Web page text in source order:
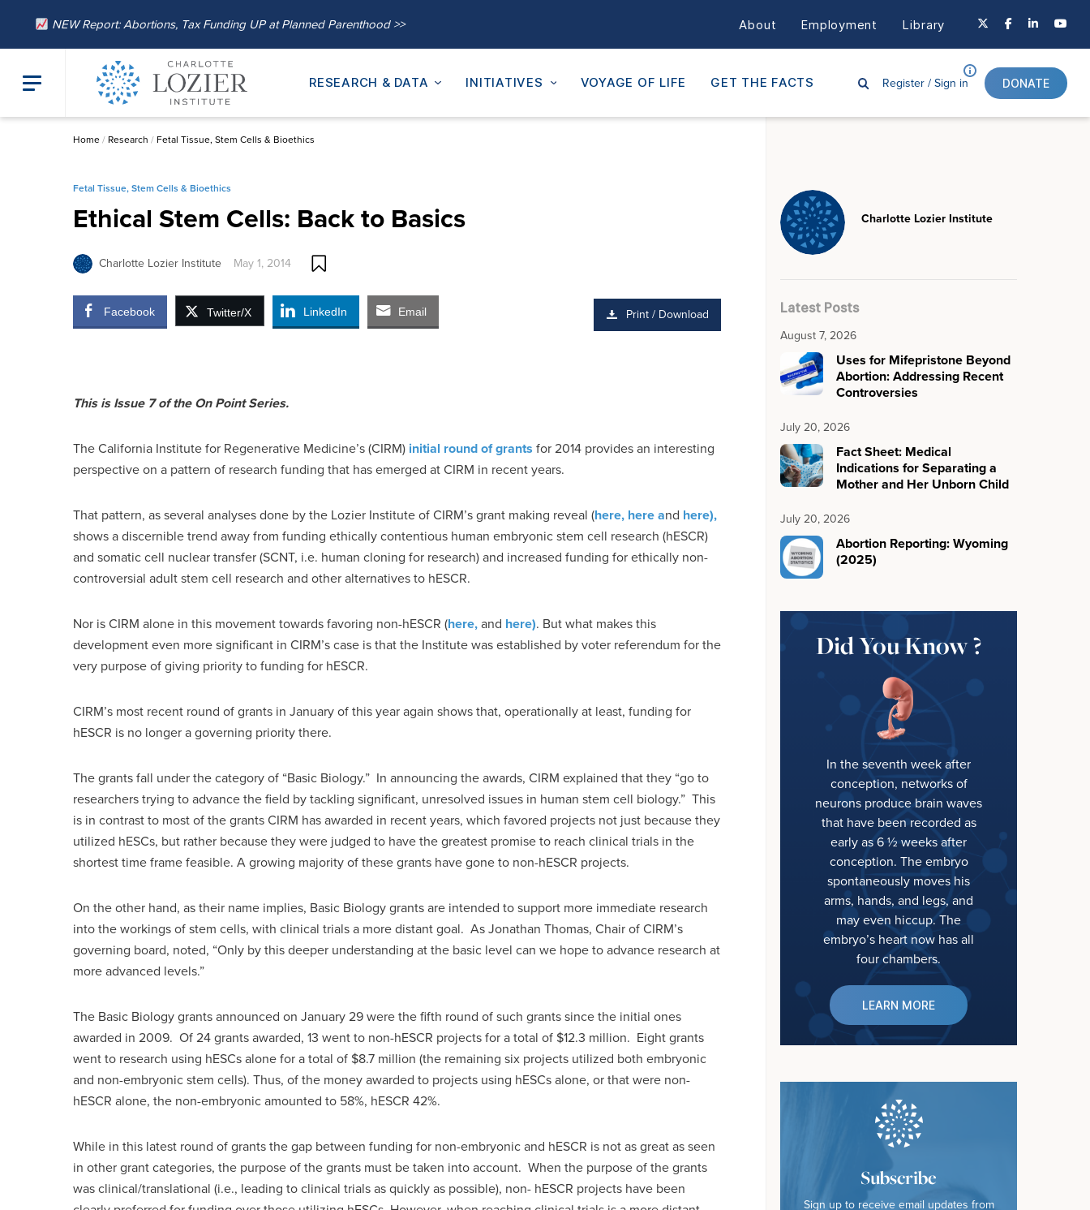
NEW Report: Abortions, Tax Funding UP at Planned Parenthood >> About Employment Library
RESEARCH & DATA INITIATIVES VOYAGE OF LIFE GET THE FACTS Register /Sign in DONATE
Home/ Research / Fetal Tissue, Stem Cells & Bioethics
Fetal Tissue, Stem Cells & Bioethics
Ethical Stem Cells: Back to Basics
Charlotte Lozier Institute May 1, 2014
Facebook Twitter/X LinkedIn Email Print / Download
This is Issue 7 of the On Point Series.
The California Institute for Regenerative Medicine’s (CIRM) initial round of grants for 2014 provides an interesting
perspective on a pattern of research funding that has emerged at CIRM in recent years.
That pattern, as several analyses done by the Lozier Institute of CIRM’s grant making reveal (here, here and here),
shows a discernible trend away from funding ethically contentious human embryonic stem cell research (hESCR)
and somatic cell nuclear transfer (SCNT, i.e. human cloning for research) and increased funding for ethically non-
controversial adult stem cell research and other alternatives to hESCR.
Nor is CIRM alone in this movement towards favoring non-hESCR (here,and here). But what makes this
development even more significant in CIRM’s case is that the Institute was established by voter referendum for the
very purpose of giving priority to funding for hESCR.
CIRM’s most recent round of grants in January of this year again shows that, operationally at least, funding for
hESCR is no longer a governing priority there.
The grants fall under the category of “Basic Biology.” In announcing the awards, CIRM explained that they “go to
researchers trying to advance the field by tackling significant, unresolved issues in human stem cell biology.” This
is in contrast to most of the grants CIRM has awarded in recent years, which favored projects not just because they
utilized hESCs, but rather because they were judged to have the greatest promise to reach clinical trials in the
shortest time frame feasible. A growing majority of these grants have gone to non-hESCR projects.
On the other hand, as their name implies, Basic Biology grants are intended to support more immediate research
into the workings of stem cells, with clinical trials a more distant goal. As Jonathan Thomas, Chair of CIRM’s
governing board, noted, “Only by this deeper understanding at the basic level can we hope to advance research at
more advanced levels.”
The Basic Biology grants announced on January 29 were the fifth round of such grants since the initial ones
awarded in 2009. Of 24 grants awarded, 13 went to non-hESCR projects for a total of $12.3 million. Eight grants
went to research using hESCs alone for a total of $8.7 million (the remaining six projects utilized both embryonic
and non-embryonic stem cells). Thus, of the money awarded to projects using hESCs alone, or that were non-
hESCR alone, the non-embryonic amounted to 58%, hESCR 42%.
While in this latest round of grants the gap between funding for non-embryonic and hESCR is not as great as seen
in other grant categories, the purpose of the grants must be taken into account. When the purpose of the grants
was clinical/translational (i.e., leading to clinical trials as quickly as possible), non- hESCR projects have been
Charlotte Lozier Institute
Latest Posts
August 7, 2026
Uses for Mifepristone Beyond
Abortion: Addressing Recent
Controversies
July 20, 2026
Fact Sheet: Medical
Indications for Separating a
Mother and Her Unborn Child
July 20, 2026
Abortion Reporting: Wyoming
(2025)
Did You Know ?
In the seventh week after
conception, networks of
neurons produce brain waves
that have been recorded as
early as 6 ½ weeks after
conception. The embryo
spontaneously moves his
arms, hands, and legs, and
may even hiccup. The
embryo’s heart now has all
four chambers.
LEARN MORE
Subscribe
Sign up to receive email updates from